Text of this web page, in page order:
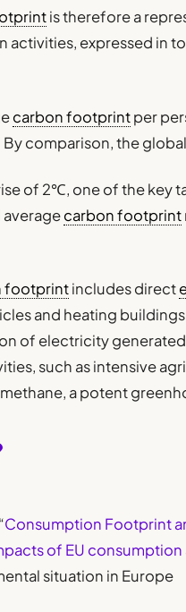
is therefore a
activities, expressed in
carbon footprintper
comparison, the
of 2℃, one of the key
carbon footprint
footprintincludes direct
and heating
of electricity
such as intensive
a potent
Consumption Footprint
of EU
situation in Europe